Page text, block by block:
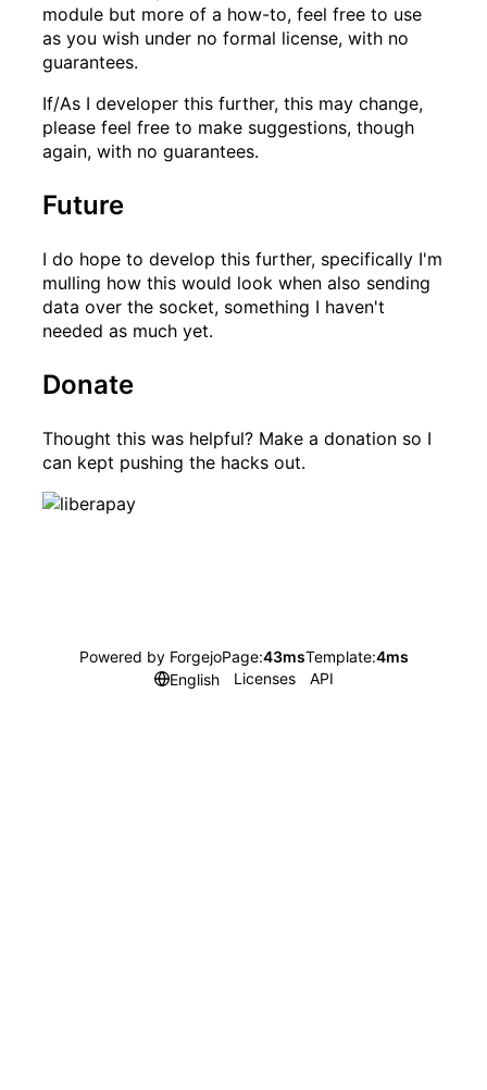
module but more of a how-to, feel free to use
as you wish under no formal license, with no
guarantees.
If/As I developer this further, this may change,
please feel free to make suggestions, though
again, with no guarantees.
Future
I do hope to develop this further, specifically I'm
mulling how this would look when also sending
data over the socket, something I haven't
needed as much yet.
Donate
Thought this was helpful? Make a donation so I
can kept pushing the hacks out.
Powered by ForgejoPage:43msTemplate:4ms
English
Licenses API